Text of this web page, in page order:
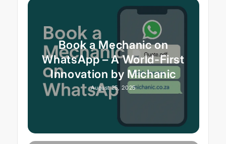
Book a Mechanic on
WhatsApp – A World-First
Innovation by Michanic
August 25, 2025